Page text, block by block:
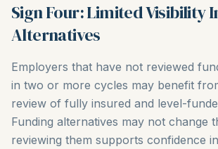
Sign Four: Limited Visibility
Alternatives
Employers that have not reviewed
in two or more cycles may benefit
review of fully insured and level-
Funding alternatives may not change
reviewing them supports confidence